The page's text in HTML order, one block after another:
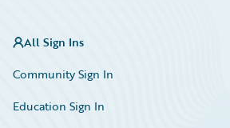
All Sign Ins
Community Sign In
Education Sign In